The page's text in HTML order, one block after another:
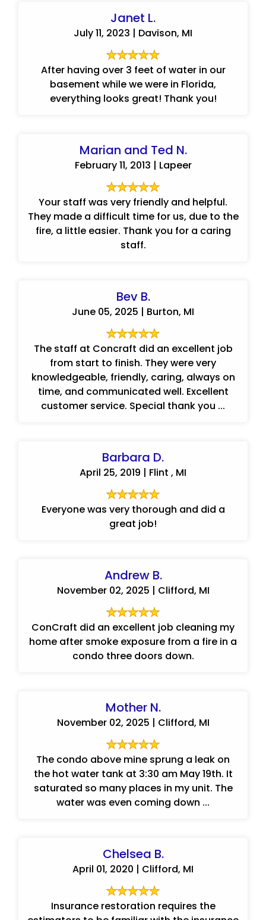
Janet L.
July 11, 2023 | Davison, MI
After having over 3 feet of water in our
basement while we were in Florida,
everything looks great! Thank you!
Marian and Ted N.
February 11, 2013 | Lapeer
Your staff was very friendly and helpful.
They made a difficult time for us, due to the
fire, a little easier. Thank you for a caring
staff.
Bev B.
June 05, 2025 | Burton, MI
The staff at Concraft did an excellent job
from start to finish. They were very
knowledgeable, friendly, caring, always on
time, and communicated well. Excellent
customer service. Special thank you ...
Barbara D.
April 25, 2019 | Flint , MI
Everyone was very thorough and did a
great job!
Andrew B.
November 02, 2025 | Clifford, MI
ConCraft did an excellent job cleaning my
home after smoke exposure from a fire in a
condo three doors down.
Mother N.
November 02, 2025 | Clifford, MI
The condo above mine sprung a leak on
the hot water tank at 3:30 am May 19th. It
saturated so many places in my unit. The
water was even coming down ...
Chelsea B.
April 01, 2020 | Clifford, MI
Insurance restoration requires the